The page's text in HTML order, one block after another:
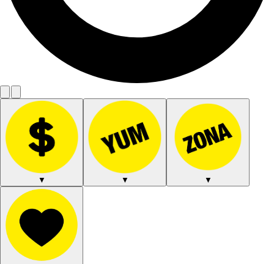
▼ ▼ ▼